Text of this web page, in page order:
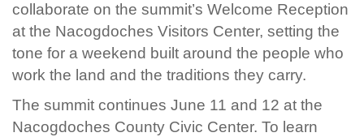
collaborate on the summit’s Welcome Reception
at the Nacogdoches Visitors Center, setting the
tone for a weekend built around the people who
work the land and the traditions they carry.
The summit continues June 11 and 12 at the
Nacogdoches County Civic Center. To learn